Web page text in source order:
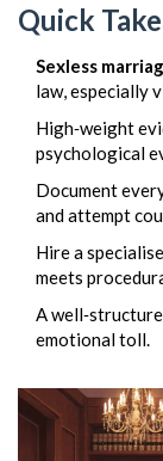
Quick
Sexless
law, especially
High‑weight
psychological
Document
and attempt
Hire a
meets
A
emotional toll.